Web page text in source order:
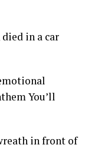
in a car
You’ll
in front of